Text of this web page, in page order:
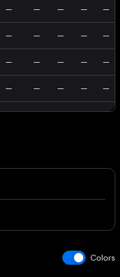
— — — — —
— — — — —
— — — — —
— — — — —
Colors